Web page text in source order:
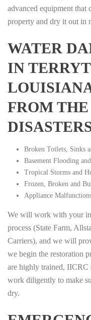
advanced equipment that
property and dry it out in
WATER
IN
FROM
Broken Toilets, Sinks
Basement Flooding
Tropical Storms and
Frozen, Broken and
Appliance
We will work with your
process (State Farm,
Carriers), and we will
we begin the restoration
are highly trained, IICRC
work diligently to make
dry.